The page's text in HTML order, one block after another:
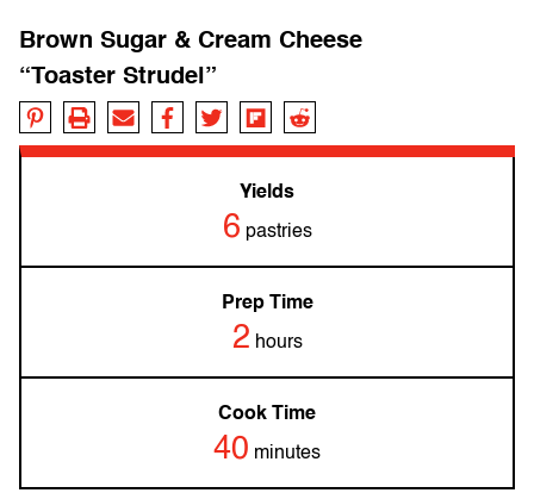
Brown Sugar & Cream Cheese
“Toaster Strudel”
Yields
6 pastries
Prep Time
2 hours
Cook Time
40 minutes